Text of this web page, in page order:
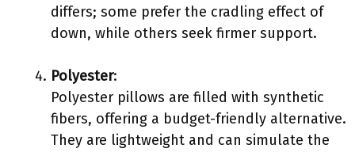
differs; some prefer the cradling effect of
down, while others seek firmer support.
Polyester:
Polyester pillows are filled with synthetic
fibers, offering a budget-friendly alternative.
They are lightweight and can simulate the